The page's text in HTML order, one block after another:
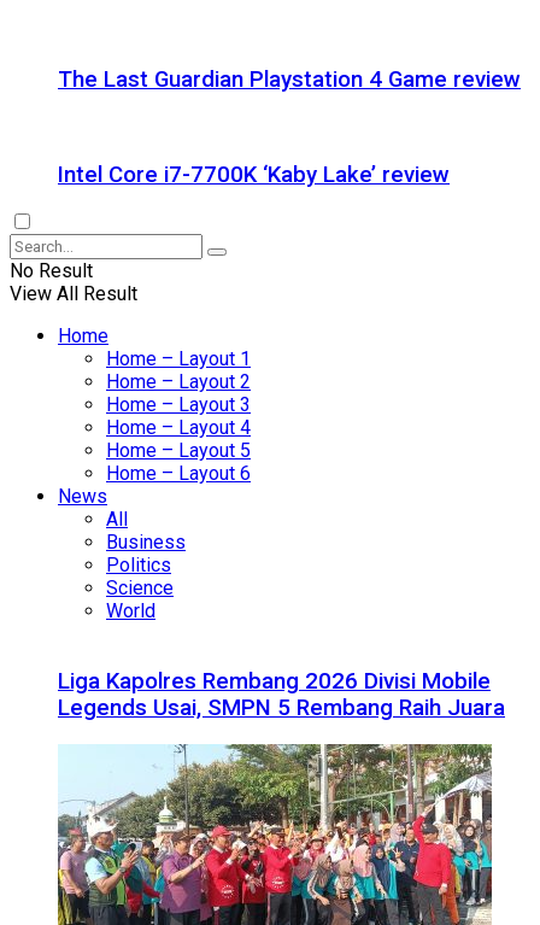
The Last Guardian Playstation 4 Game review
Intel Core i7-7700K ‘Kaby Lake’ review
No Result
View All Result
Home
Home – Layout 1
Home – Layout 2
Home – Layout 3
Home – Layout 4
Home – Layout 5
Home – Layout 6
News
All
Business
Politics
Science
World
Liga Kapolres Rembang 2026 Divisi Mobile
Legends Usai, SMPN 5 Rembang Raih Juara